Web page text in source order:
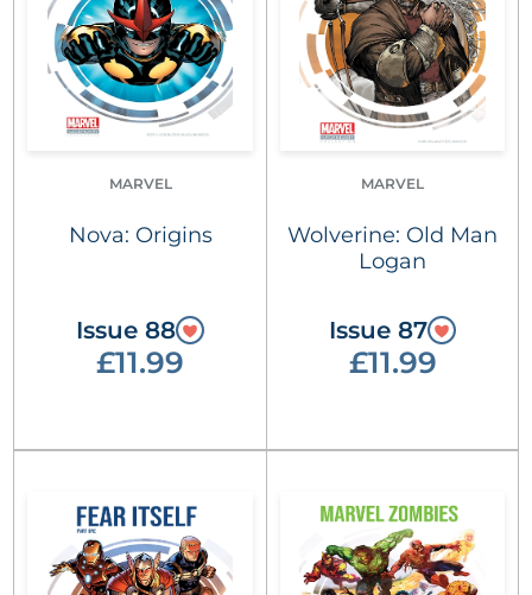
MARVEL
Nova: Origins
Issue 88
£11.99
MARVEL
Wolverine: Old Man
Logan
Issue 87
£11.99